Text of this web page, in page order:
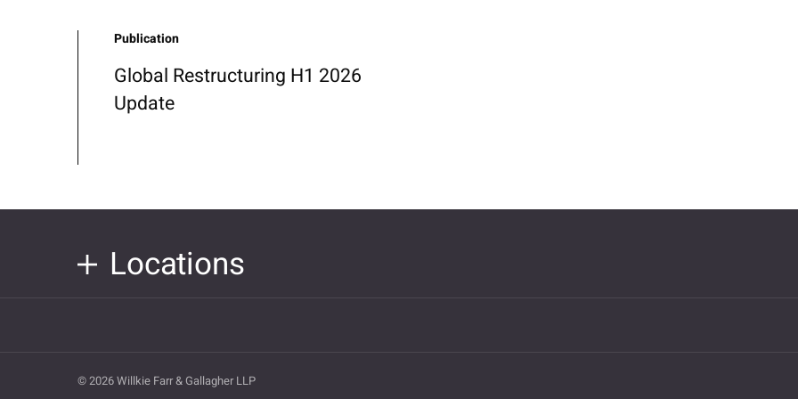
Publication
Global Restructuring H1 2026
Update
Locations
© 2026 Willkie Farr & Gallagher LLP